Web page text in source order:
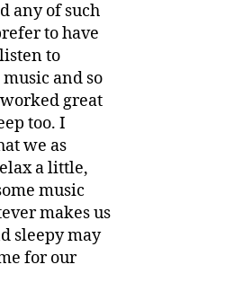
any of such
to have
to
and so
great
too. I
we as
a little,
music
makes us
sleepy may
for our